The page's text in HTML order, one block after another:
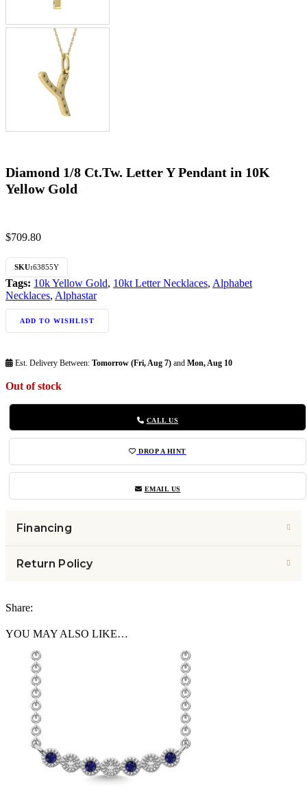
Diamond 1/8 Ct.Tw. Letter Y Pendant in 10K
Yellow Gold
$709.80
SKU:63855Y
Tags: 10k Yellow Gold, 10kt Letter Necklaces, Alphabet
Necklaces, Alphastar
ADD TO WISHLIST
Est. Delivery Between: Tomorrow (Fri, Aug 7) and Mon, Aug 10
Out of stock
CALL US
DROP A HINT
EMAIL US
Financing
Return Policy
Share:
YOU MAY ALSO LIKE…